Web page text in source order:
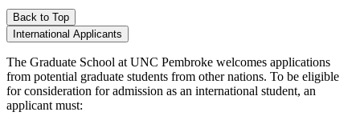
Back to Top
International Applicants
The Graduate School at UNC Pembroke welcomes applications
from potential graduate students from other nations. To be eligible
for consideration for admission as an international student, an
applicant must: